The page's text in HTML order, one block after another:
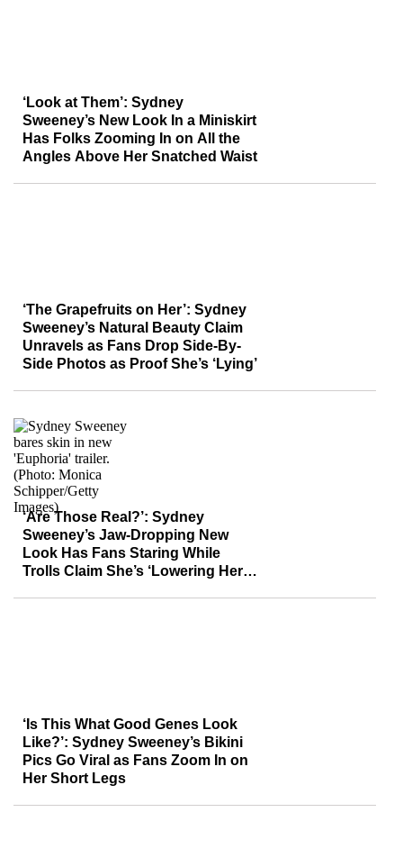
‘Look at Them’: Sydney
Sweeney’s New Look In a Miniskirt
Has Folks Zooming In on All the
Angles Above Her Snatched Waist
‘The Grapefruits on Her’: Sydney
Sweeney’s Natural Beauty Claim
Unravels as Fans Drop Side-By-
Side Photos as Proof She’s ‘Lying’
‘Are Those Real?’: Sydney
Sweeney’s Jaw-Dropping New
Look Has Fans Staring While
Trolls Claim She’s ‘Lowering Her
‘Is This What Good Genes Look
Like?’: Sydney Sweeney’s Bikini
Pics Go Viral as Fans Zoom In on
Her Short Legs